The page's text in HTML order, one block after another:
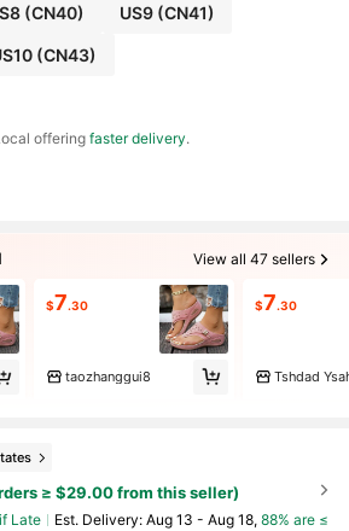
(CN40) US9(CN41)
(CN43)
offeringfaster delivery.
View all 47 sellers
$7.30
taozhanggui8
$7.30
Tshdad
≥ $29.00 from this seller)
Late ​Est. Delivery: Aug 13 - Aug 18, 88% are ≤